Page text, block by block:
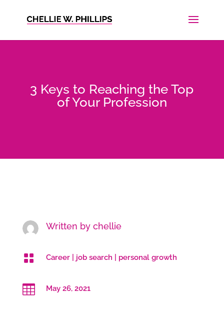
3 Keys to Reaching the Top
of Your Profession
Written by chellie
 Career| job search personal growth
 May 26, 2021